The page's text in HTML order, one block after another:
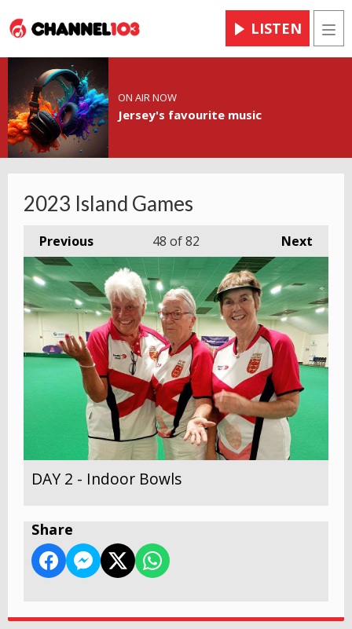
LISTEN
ON AIR NOW
Jersey's favourite music
2023 Island Games
Previous Next
48 of 82
DAY 2 - Indoor Bowls
Share